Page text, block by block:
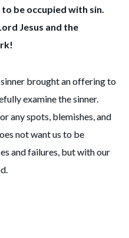
be occupied with sin.
Jesus and the
brought an offering to
examine the sinner.
any spots, blemishes, and
not want us to be
and failures, but with our